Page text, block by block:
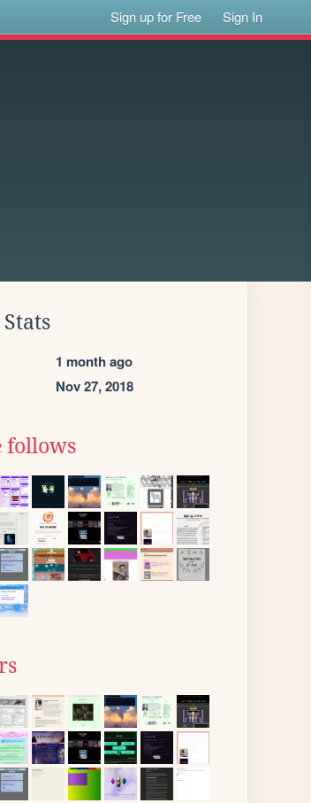
Sign up for Free Sign In
1 month ago
Nov 27, 2018
follows